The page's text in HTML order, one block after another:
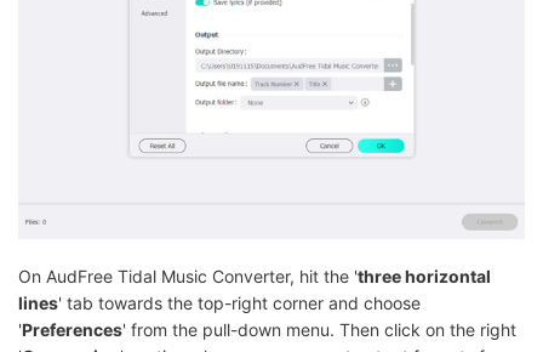
On AudFree Tidal Music Converter, hit the 'three horizontal
lines' tab towards the top-right corner and choose
'Preferences' from the pull-down menu. Then click on the right